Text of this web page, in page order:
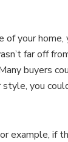
your home,
far off
buyers
you
example, if